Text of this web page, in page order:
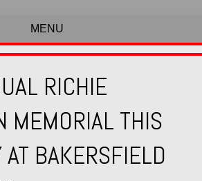
MENU
RICHIE
MEMORIAL THIS
AT BAKERSFIELD